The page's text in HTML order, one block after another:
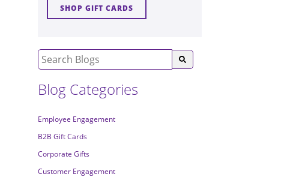
SHOP GIFT CARDS
Blog Categories
Employee Engagement
B2B Gift Cards
Corporate Gifts
Customer Engagement